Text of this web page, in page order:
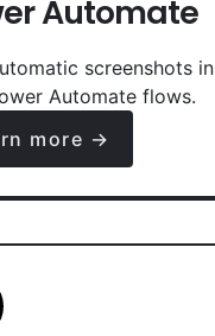
Automate
screenshots in
Automate flows.
more →